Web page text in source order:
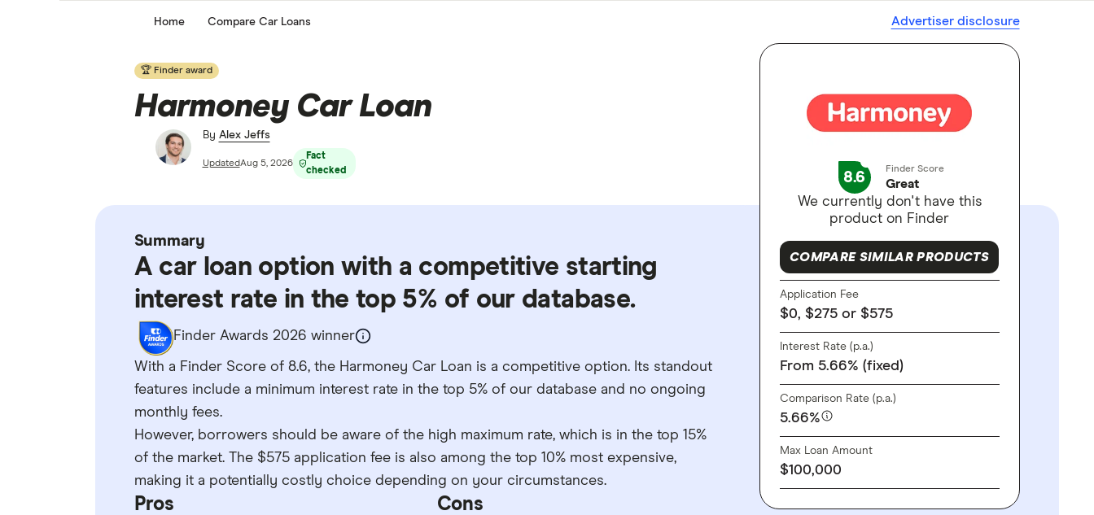
Home Compare Car Loans Advertiser disclosure
🏆 Finder award
Harmoney Car Loan
By Alex Jeffs
UpdatedAug 5, 2026
Fact
checked
8.6 Finder Score
Great
We currently don't have this
product on Finder
COMPARE SIMILAR PRODUCTS
Application Fee
$0, $275 or $575
Interest Rate (p.a.)
From 5.66% (fixed)
Comparison Rate (p.a.)
5.66%
Max Loan Amount
$100,000
Summary
A car loan option with a competitive starting
interest rate in the top 5% of our database.
Finder Awards 2026 winner
With a Finder Score of 8.6, the Harmoney Car Loan is a competitive option. Its standout
features include a minimum interest rate in the top 5% of our database and no ongoing
monthly fees.
However, borrowers should be aware of the high maximum rate, which is in the top 15%
of the market. The $575 application fee is also among the top 10% most expensive,
making it a potentially costly choice depending on your circumstances.
Pros Cons